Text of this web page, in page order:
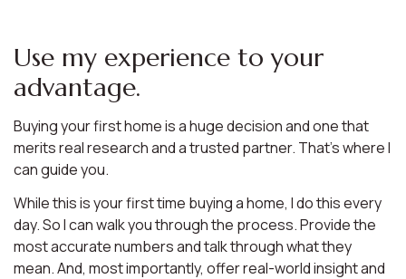
Use my experience to your
advantage.
Buying your first home is a huge decision and one that
merits real research and a trusted partner. That’s where I
can guide you.
While this is your first time buying a home, I do this every
day. So I can walk you through the process. Provide the
most accurate numbers and talk through what they
mean. And, most importantly, offer real-world insight and